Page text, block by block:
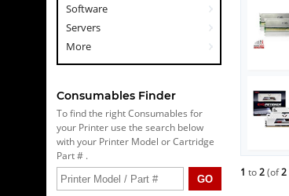
Software
Servers
More
Consumables Finder
To find the right Consumables for
your Printer use the search below
with your Printer Model or Cartridge
Part # .
1 to2(of2